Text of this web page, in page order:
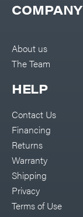
COMPANY
About us
The Team
HELP
Contact Us
Financing
Returns
Warranty
Shipping
Privacy
Terms of Use